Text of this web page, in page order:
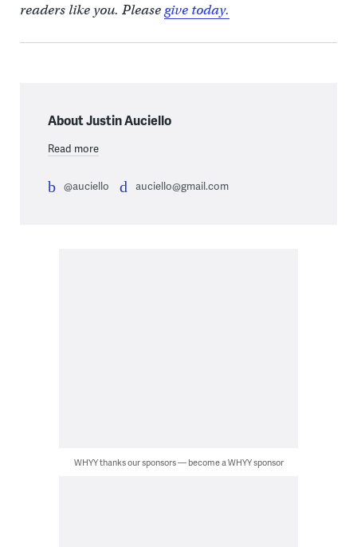
readers like you. Pleasegive today.
About Justin Auciello
Read more
@auciello auciello@gmail.com
WHYY thanks our sponsors — become a WHYY sponsor